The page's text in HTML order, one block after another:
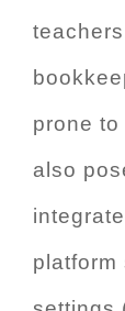
prone
also
platform